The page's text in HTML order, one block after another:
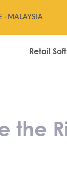
– MALAYSIA
Retail
the